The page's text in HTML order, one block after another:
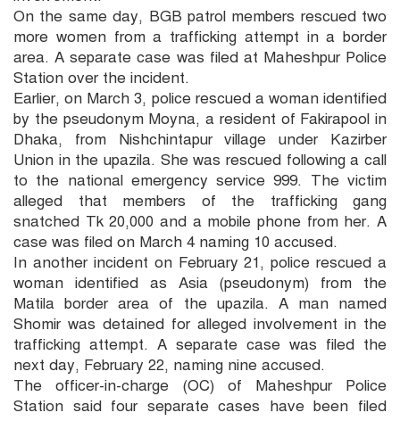
On the same day, BGB patrol members rescued two
more women from a trafficking attempt in a border
area. A separate case was filed at Maheshpur Police
Station over the incident.
Earlier, on March 3, police rescued a woman identified
by the pseudonym Moyna, a resident of Fakirapool in
Dhaka, from Nishchintapur village under Kazirber
Union in the upazila. She was rescued following a call
to the national emergency service 999. The victim
alleged that members of the trafficking gang
snatched Tk 20,000 and a mobile phone from her. A
case was filed on March 4 naming 10 accused.
In another incident on February 21, police rescued a
woman identified as Asia (pseudonym) from the
Matila border area of the upazila. A man named
Shomir was detained for alleged involvement in the
trafficking attempt. A separate case was filed the
next day, February 22, naming nine accused.
The officer-in-charge (OC) of Maheshpur Police
Station said four separate cases have been filed